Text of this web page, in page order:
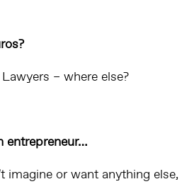
– where else?
entrepreneur…
imagine or want anything else,